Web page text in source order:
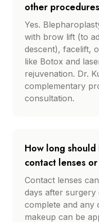
other
Yes.
with brow lift (to
descent), facelift,
like Botox and
rejuvenation. Dr.
complementary
consultation.
How long
contact lenses
Contact lenses
days after surgery
complete and any
makeup can be